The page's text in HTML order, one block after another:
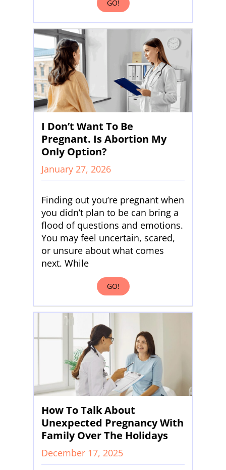
GO!
I Don’t Want To Be
Pregnant. Is Abortion My
Only Option?
January 27, 2026
Finding out you’re pregnant when
you didn’t plan to be can bring a
flood of questions and emotions.
You may feel uncertain, scared,
or unsure about what comes
next. While
GO!
How To Talk About
Unexpected Pregnancy With
Family Over The Holidays
December 17, 2025